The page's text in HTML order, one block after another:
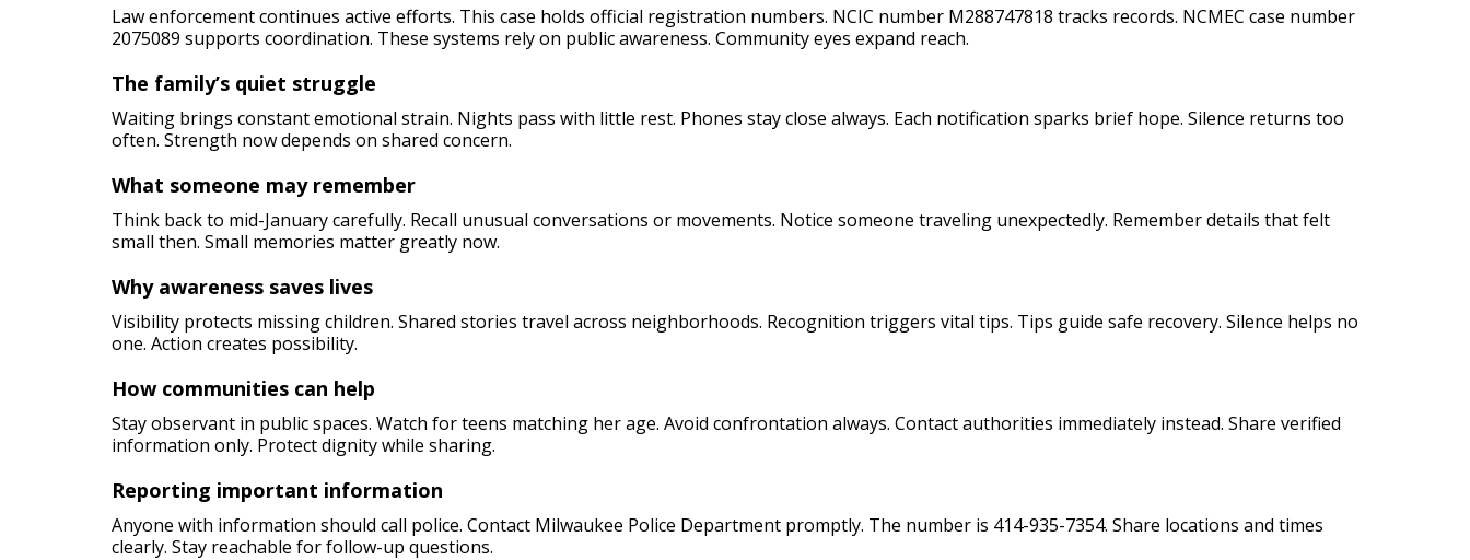
Law enforcement continues active efforts. This case holds official registration numbers. NCIC number M288747818 tracks records. NCMEC case number
2075089 supports coordination. These systems rely on public awareness. Community eyes expand reach.
The family’s quiet struggle
Waiting brings constant emotional strain. Nights pass with little rest. Phones stay close always. Each notification sparks brief hope. Silence returns too
often. Strength now depends on shared concern.
What someone may remember
Think back to mid-January carefully. Recall unusual conversations or movements. Notice someone traveling unexpectedly. Remember details that felt
small then. Small memories matter greatly now.
Why awareness saves lives
Visibility protects missing children. Shared stories travel across neighborhoods. Recognition triggers vital tips. Tips guide safe recovery. Silence helps no
one. Action creates possibility.
How communities can help
Stay observant in public spaces. Watch for teens matching her age. Avoid confrontation always. Contact authorities immediately instead. Share verified
information only. Protect dignity while sharing.
Reporting important information
Anyone with information should call police. Contact Milwaukee Police Department promptly. The number is 414-935-7354. Share locations and times
clearly. Stay reachable for follow-up questions.